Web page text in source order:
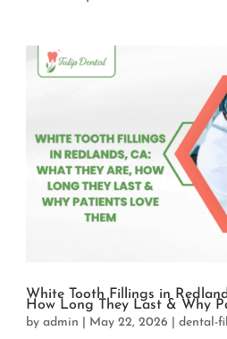
White Tooth Fillings in
How Long They Last & Why
byadmin May 22, 2026 |dental-